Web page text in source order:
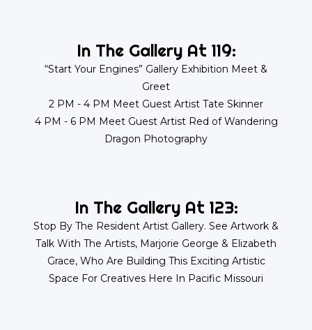
In The Gallery At 119:
“Start Your Engines” Gallery Exhibition Meet &
Greet
2 PM - 4 PM Meet Guest Artist Tate Skinner
4 PM - 6 PM Meet Guest Artist Red of Wandering
Dragon Photography
In The Gallery At 123:
Stop By The Resident Artist Gallery. See Artwork &
Talk With The Artists, Marjorie George & Elizabeth
Grace, Who Are Building This Exciting Artistic
Space For Creatives Here In Pacific Missouri